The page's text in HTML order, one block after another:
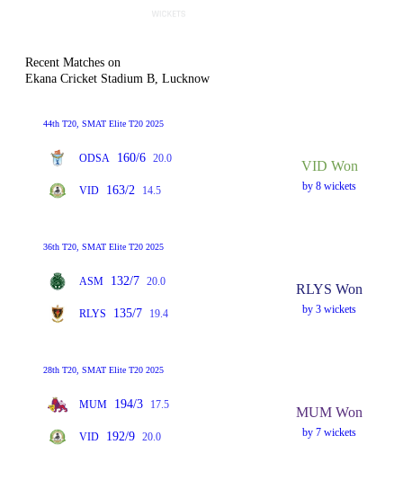
Recent Matches on
Ekana Cricket Stadium B, Lucknow
44th T20, SMAT Elite T20 2025
ODSA 160/6 20.0
VID 163/2 14.5
VID Won
by 8 wickets
36th T20, SMAT Elite T20 2025
ASM 132/7 20.0
RLYS 135/7 19.4
RLYS Won
by 3 wickets
28th T20, SMAT Elite T20 2025
MUM 194/3 17.5
VID 192/9 20.0
MUM Won
by 7 wickets